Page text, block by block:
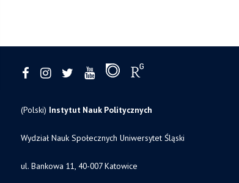
(Polski) Instytut Nauk Politycznych
Wydział Nauk Społecznych Uniwersytet Śląski
ul. Bankowa 11, 40-007 Katowice